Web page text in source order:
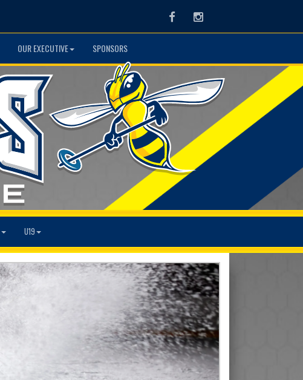
FacebookInstagram
OUR EXECUTIVE SPONSORS
U19
Next